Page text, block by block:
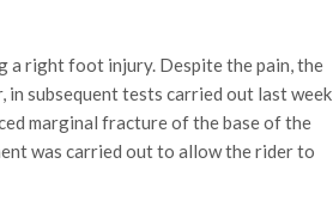
a right foot injury. Despite the pain, the
in subsequent tests carried out last week
marginal fracture of the base of the
was carried out to allow the rider to